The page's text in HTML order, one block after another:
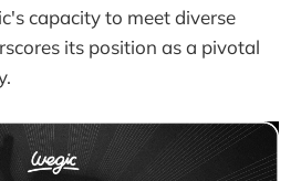
capacity to meet diverse
its position as a pivotal